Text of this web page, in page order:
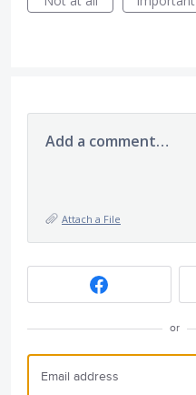
Add a comment…
Attach a File
or